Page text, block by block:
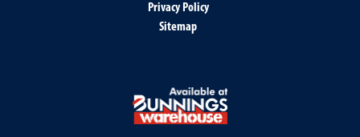
Privacy Policy
Sitemap